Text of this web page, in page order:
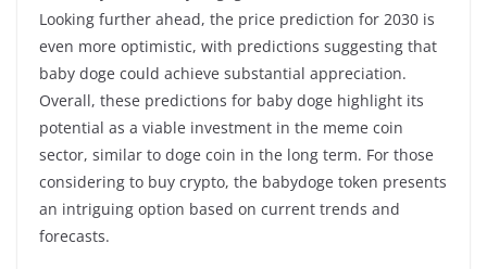
Looking further ahead, the price prediction for 2030 is
even more optimistic, with predictions suggesting that
baby doge could achieve substantial appreciation.
Overall, these predictions for baby doge highlight its
potential as a viable investment in the meme coin
sector, similar to doge coin in the long term. For those
considering to buy crypto, the babydoge token presents
an intriguing option based on current trends and
forecasts.